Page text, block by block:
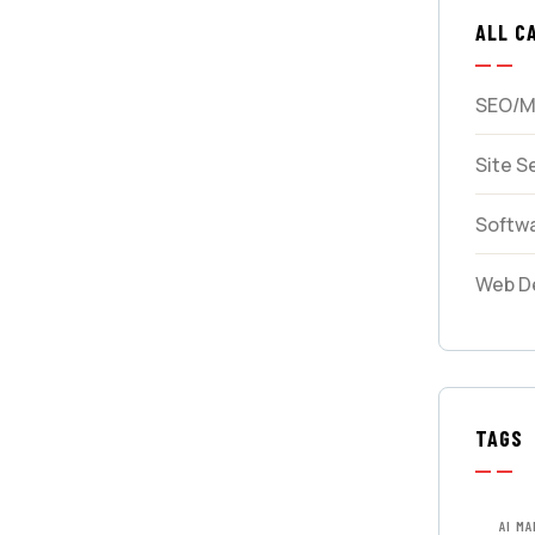
ALL
SEO/
Site
Web
TAGS
AI